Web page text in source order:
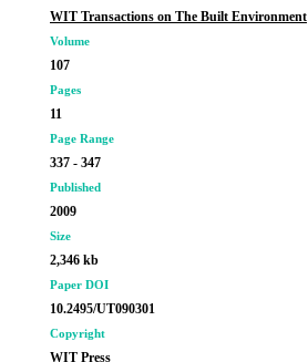
WIT Transactions on The Built Environment
Volume
107
Pages
11
Page Range
337 - 347
Published
2009
Size
2,346 kb
Paper DOI
10.2495/UT090301
Copyright
WIT Press